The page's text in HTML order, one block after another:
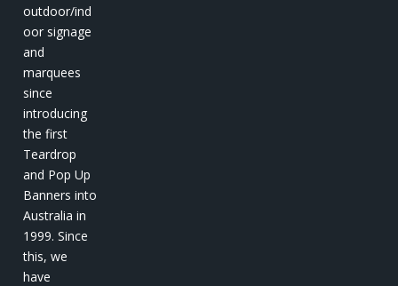
outdoor/ind
oor signage
and
marquees
since
introducing
the first
Teardrop
and Pop Up
Banners into
Australia in
1999. Since
this, we
have